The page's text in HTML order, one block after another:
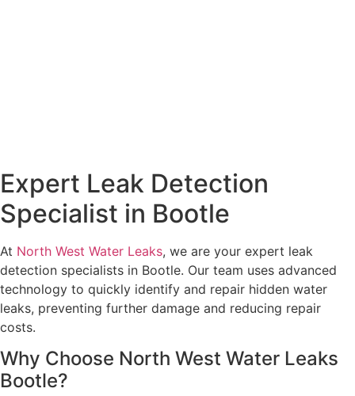
Expert Leak Detection
Specialist in Bootle
At North West Water Leaks, we are your expert leak
detection specialists in Bootle. Our team uses advanced
technology to quickly identify and repair hidden water
leaks, preventing further damage and reducing repair
costs.
Why Choose North West Water Leaks
Bootle?